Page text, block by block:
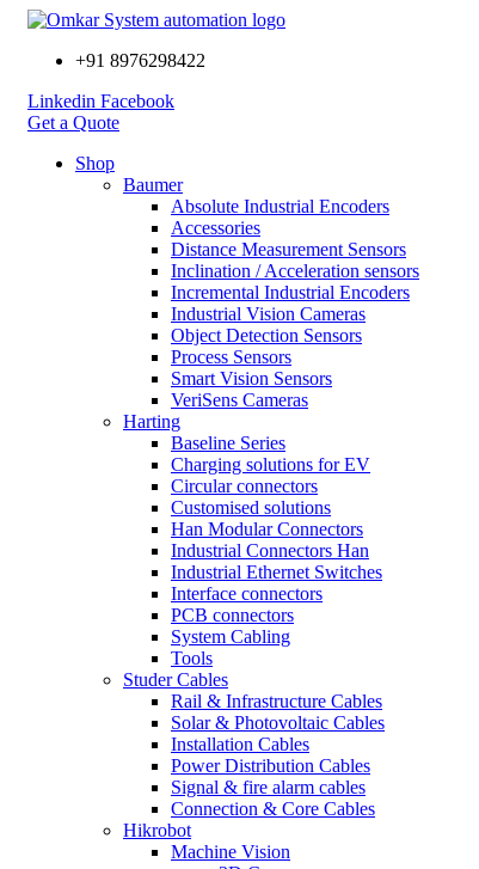
+91 8976298422
Linkedin Facebook
Get a Quote
Shop
Baumer
Absolute Industrial Encoders
Accessories
Distance Measurement Sensors
Inclination / Acceleration sensors
Incremental Industrial Encoders
Industrial Vision Cameras
Object Detection Sensors
Process Sensors
Smart Vision Sensors
VeriSens Cameras
Harting
Baseline Series
Charging solutions for EV
Circular connectors
Customised solutions
Han Modular Connectors
Industrial Connectors Han
Industrial Ethernet Switches
Interface connectors
PCB connectors
System Cabling
Tools
Studer Cables
Rail & Infrastructure Cables
Solar & Photovoltaic Cables
Installation Cables
Power Distribution Cables
Signal & fire alarm cables
Connection & Core Cables
Hikrobot
Machine Vision